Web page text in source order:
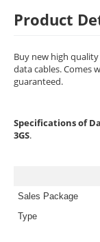
Product
Buy new high
data cables. Comes
guaranteed.
Specifications of
3GS.
Sales Package
Type